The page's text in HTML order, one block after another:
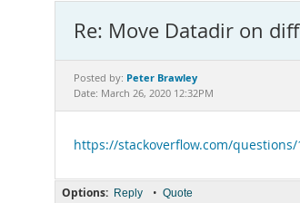
Re: Move Datadir on
Posted by: Peter Brawley
Date: March 26, 2020 12:32PM
https://stackoverflow.com/
Options: Reply • Quote